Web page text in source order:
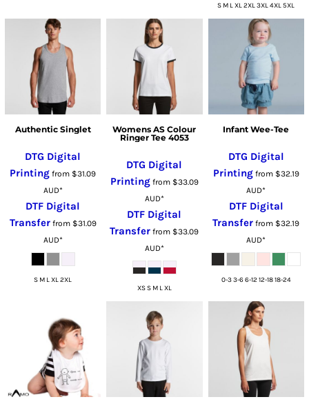
S M L XL 2XL 3XL 4XL 5XL
Authentic Singlet
DTG Digital
Printing from $31.09
AUD*
DTF Digital
Transferfrom $31.09
AUD*
S M L XL 2XL
Womens AS Colour
Ringer Tee 4053
DTG Digital
Printingfrom $33.09
AUD*
DTF Digital
Transfer from $33.09
AUD*
XS S M L XL
Infant Wee-Tee
DTG Digital
Printingfrom $32.19
AUD*
DTF Digital
Transfer from $32.19
AUD*
0-3 3-6 6-12 12-18 18-24